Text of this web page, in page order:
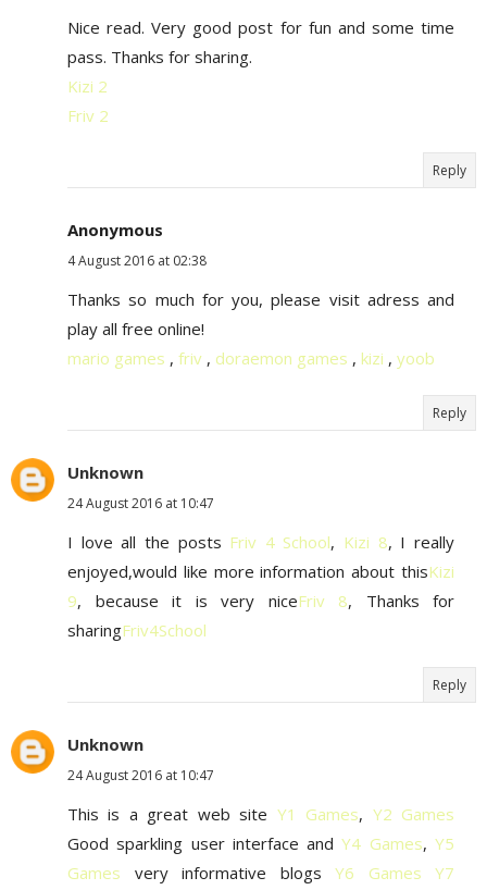
Nice read. Very good post for fun and some time
pass. Thanks for sharing.
Kizi 2
Friv 2
Reply
Anonymous
4 August 2016 at 02:38
Thanks so much for you, please visit adress and
play all free online!
mario games , friv , doraemon games , kizi , yoob
Reply
Unknown
24 August 2016 at 10:47
I love all the posts Friv 4 School, Kizi 8, I really
enjoyed,would like more information about thisKizi
9, because it is very niceFriv 8, Thanks for
sharingFriv4School
Reply
Unknown
24 August 2016 at 10:47
This is a great web site Y1 Games, Y2 Games
Good sparkling user interface andY4 Games,Y5
Games very informative blogs Y6 Games
Y7